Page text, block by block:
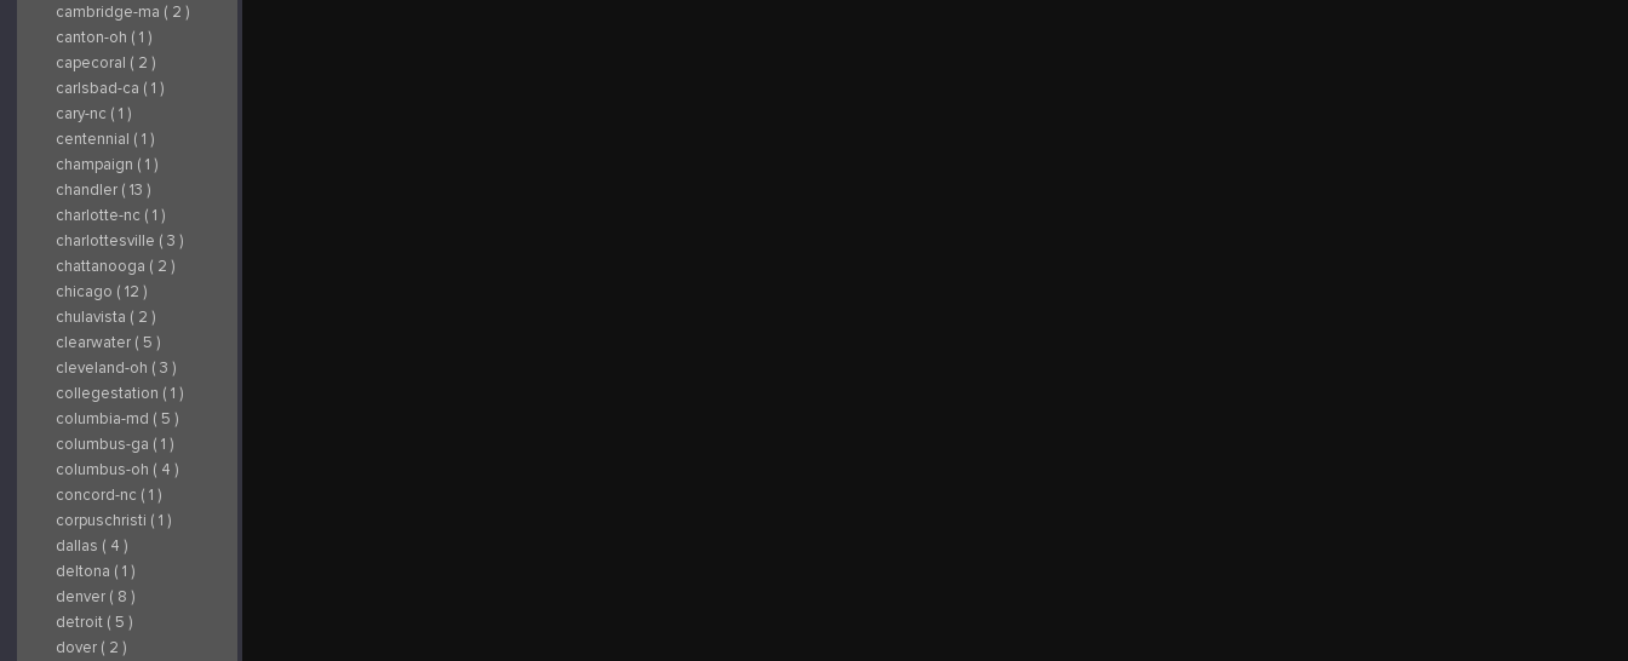
cambridge-ma ( 2 )
canton-oh ( 1 )
capecoral ( 2 )
carlsbad-ca ( 1 )
cary-nc ( 1 )
centennial ( 1 )
champaign ( 1 )
chandler ( 13 )
charlotte-nc ( 1 )
charlottesville ( 3 )
chattanooga ( 2 )
chicago ( 12 )
chulavista ( 2 )
clearwater ( 5 )
cleveland-oh ( 3 )
collegestation ( 1 )
columbia-md ( 5 )
columbus-ga ( 1 )
columbus-oh ( 4 )
concord-nc ( 1 )
corpuschristi ( 1 )
dallas ( 4 )
deltona ( 1 )
denver ( 8 )
detroit ( 5 )
dover ( 2 )